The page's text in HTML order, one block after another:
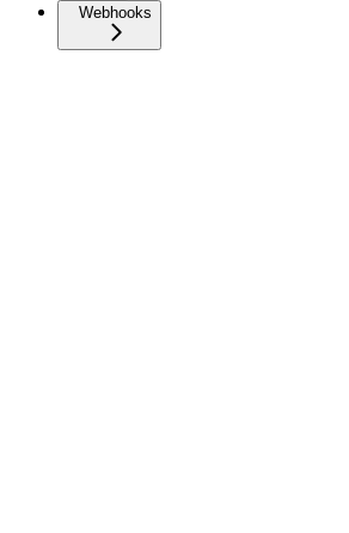
Webhooks